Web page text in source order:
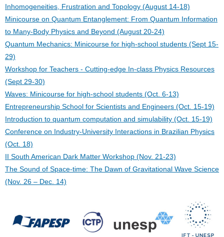
Inhomogeneities, Frustration and Topology (August 14-18)
Minicourse on Quantum Entanglement: From Quantum Information
to Many-Body Physics and Beyond (August 20-24)
Quantum Mechanics: Minicourse for high-school students (Sept 15-
29)
Workshop for Teachers - Cutting-edge In-class Physics Resources
(Sept 29-30)
Waves: Minicourse for high-school students (Oct. 6-13)
Entrepreneurship School for Scientists and Engineers (Oct. 15-19)
Introduction to quantum computation and simulability (Oct. 15-19)
Conference on Industry-University Interactions in Brazilian Physics
(Oct. 18)
II South American Dark Matter Workshop (Nov. 21-23)
The Sound of Space-time: The Dawn of Gravitational Wave Science
(Nov. 26 – Dec. 14)